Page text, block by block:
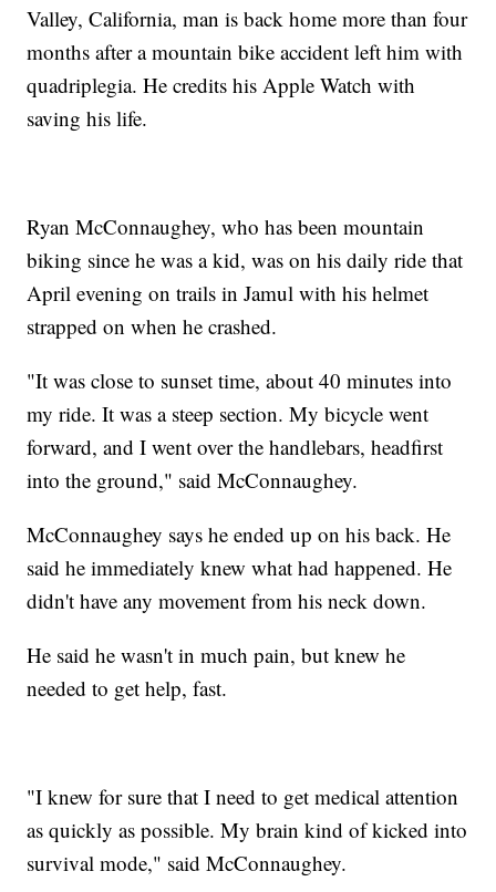
Valley, California, man is back home more than four
months after a mountain bike accident left him with
quadriplegia. He credits his Apple Watch with
saving his life.
Ryan McConnaughey, who has been mountain
biking since he was a kid, was on his daily ride that
April evening on trails in Jamul with his helmet
strapped on when he crashed.
"It was close to sunset time, about 40 minutes into
my ride. It was a steep section. My bicycle went
forward, and I went over the handlebars, headfirst
into the ground," said McConnaughey.
McConnaughey says he ended up on his back. He
said he immediately knew what had happened. He
didn't have any movement from his neck down.
He said he wasn't in much pain, but knew he
needed to get help, fast.
"I knew for sure that I need to get medical attention
as quickly as possible. My brain kind of kicked into
survival mode," said McConnaughey.